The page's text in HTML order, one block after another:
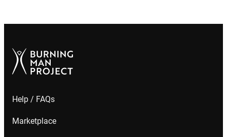
Help / FAQs
Marketplace